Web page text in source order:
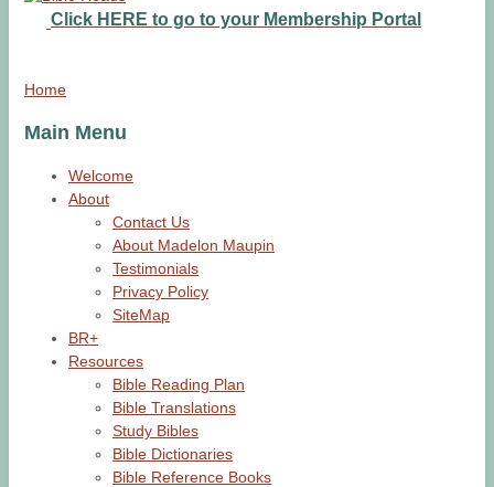
Click HERE to go to your Membership Portal
Home
Main Menu
Welcome
About
Contact Us
About Madelon Maupin
Testimonials
Privacy Policy
SiteMap
BR+
Resources
Bible Reading Plan
Bible Translations
Study Bibles
Bible Dictionaries
Bible Reference Books